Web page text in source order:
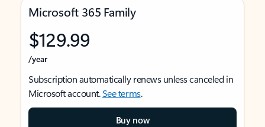
Microsoft 365 Family
$129.99
/year
Subscription automatically renews unless canceled in
Microsoft account.See terms.
Buy now